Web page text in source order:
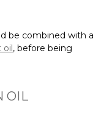
be combined with a
oil, before being
OIL